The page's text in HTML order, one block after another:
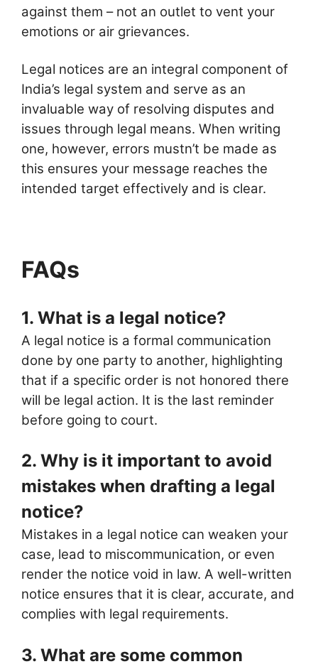
against them – not an outlet to vent your
emotions or air grievances.
Legal notices are an integral component of
India’s legal system and serve as an
invaluable way of resolving disputes and
issues through legal means. When writing
one, however, errors mustn’t be made as
this ensures your message reaches the
intended target effectively and is clear.
FAQs
1. What is a legal notice?
A legal notice is a formal communication
done by one party to another, highlighting
that if a specific order is not honored there
will be legal action. It is the last reminder
before going to court.
2. Why is it important to avoid
mistakes when drafting a legal
notice?
Mistakes in a legal notice can weaken your
case, lead to miscommunication, or even
render the notice void in law. A well-written
notice ensures that it is clear, accurate, and
complies with legal requirements.
3. What are some common